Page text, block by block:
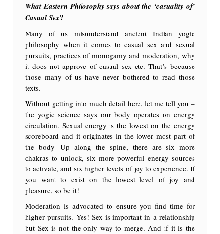
What Eastern Philosophy says about the ‘casuality of’
Casual Sex?
Many of us misunderstand ancient Indian yogic
philosophy when it comes to casual sex and sexual
pursuits, practices of monogamy and moderation, why
it does not approve of casual sex etc. That’s because
those many of us have never bothered to read those
texts.
Without getting into much detail here, let me tell you –
the yogic science says our body operates on energy
circulation. Sexual energy is the lowest on the energy
scoreboard and it originates in the lower most part of
the body. Up along the spine, there are six more
chakras to unlock, six more powerful energy sources
to activate, and six higher levels of joy to experience. If
you want to exist on the lowest level of joy and
pleasure, so be it!
Moderation is advocated to ensure you find time for
higher pursuits. Yes! Sex is important in a relationship
but Sex is not the only way to merge. And if it is the